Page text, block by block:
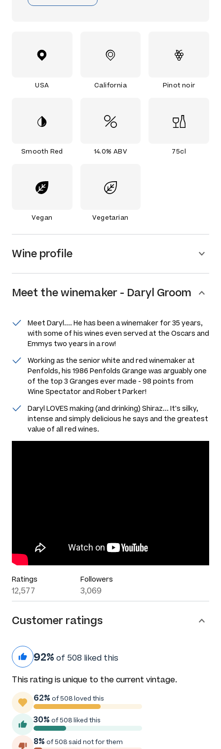
USA California Pinot noir
Smooth Red 14.0% ABV 75cl
Vegan Vegetarian
Wine profile
Meet thewinemaker - Daryl Groom
Meet Daryl.... He has been a winemaker for 35 years,
with some of his wines even served at the Oscars and
Emmys two years in a row!
Working as the senior white and red winemaker at
Penfolds, his 1986 Penfolds Grange was arguably one
of the top 3 Granges ever made - 98 points from
Wine Spectator and Robert Parker!
Daryl LOVES making (and drinking) Shiraz... It's silky,
intense and simply delicious he says and the greatest
value of all red wines.
Ratings
12,577
Followers
3,069
Customer ratings
92% of 508 liked this
This rating is unique to the current vintage.
62% of 508 loved this
30% of 508 liked this
8% of 508 said not for them